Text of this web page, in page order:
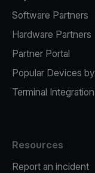
Software Partners
Hardware Partners
Partner Portal
Popular Devices
Terminal
Resources
Report an incident